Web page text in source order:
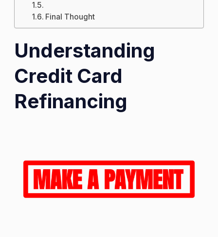
Final Thought
Understanding
Credit Card
Refinancing